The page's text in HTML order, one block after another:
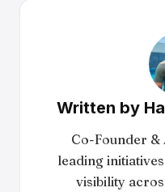
Written by
Co-Founder &
leading
visibility